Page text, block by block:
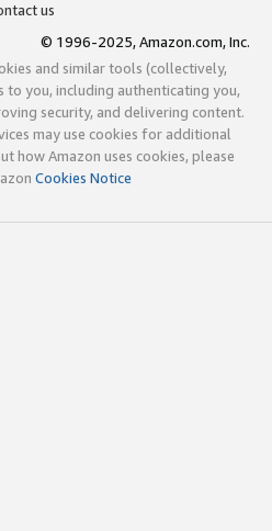
us
© 1996-2025, Amazon.com, Inc.
and similar tools (collectively,
to you, including authenticating you,
security, and delivering content.
may use cookies for additional
how Amazon uses cookies, please
Cookies Notice